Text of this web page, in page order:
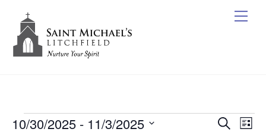
content
Events
Events
S
L
10/30/2025 - 11/3/2025